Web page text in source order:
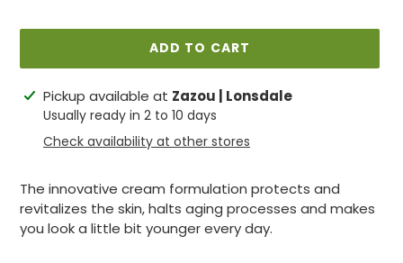
ADD TO CART
Adding
product
Pickup available at Zazou | Lonsdale
Usually ready in 2 to 10 days
Check availability at other stores
The innovative cream formulation protects and
revitalizes the skin, halts aging processes and makes
you look a little bit younger every day.